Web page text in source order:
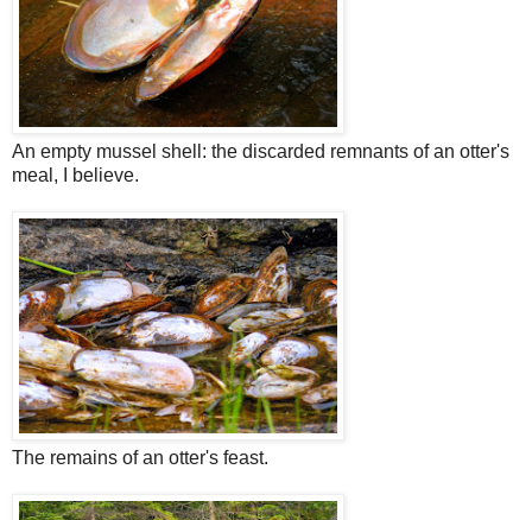
An empty mussel shell: the discarded remnants of an otter's
meal, I believe.
The remains of an otter's feast.